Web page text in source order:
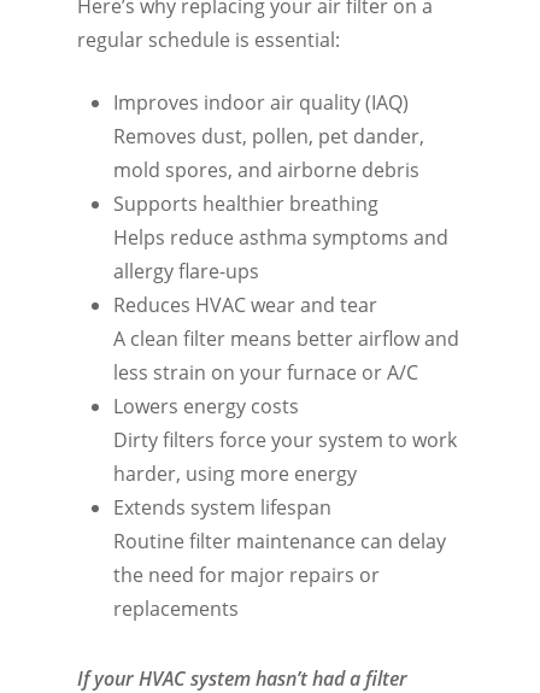
Here’s why replacing your air filter on a
regular schedule is essential:
Improves indoor air quality (IAQ)
Removes dust, pollen, pet dander,
mold spores, and airborne debris
Supports healthier breathing
Helps reduce asthma symptoms and
allergy flare-ups
Reduces HVAC wear and tear
A clean filter means better airflow and
less strain on your furnace or A/C
Lowers energy costs
Dirty filters force your system to work
harder, using more energy
Extends system lifespan
Routine filter maintenance can delay
the need for major repairs or
replacements
If your HVAC system hasn’t had a filter